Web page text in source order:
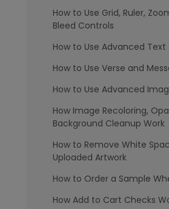
How to Use Grid, Ruler,
Bleed Controls
How to Use Advanced Text
How to Use Verse and
How to Use Advanced
How Image Recoloring,
Background Cleanup Work
How to Remove White
Uploaded Artwork
How to Order a Sample
How Add to Cart Checks